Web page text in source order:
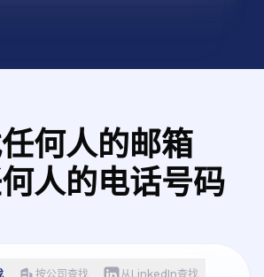
何人的邮箱
人的电话号码
按公司查找 从LinkedIn查找